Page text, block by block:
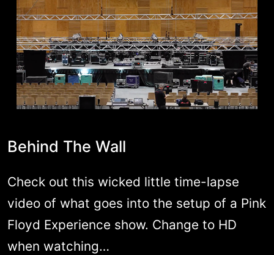
Behind The Wall
Check out this wicked little time-lapse
video of what goes into the setup of a Pink
Floyd Experience show. Change to HD
when watching…